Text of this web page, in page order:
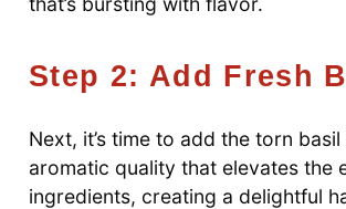
Step 2: Add Fresh
Next, it’s time to add the torn
aromatic quality that elevates the
ingredients, creating a delightful